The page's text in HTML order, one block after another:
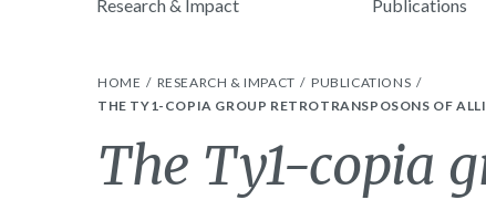
Research & Impact Publications
HOME RESEARCH & IMPACT
PUBLICATIONS
THE TY1-COPIA GROUP RETROTRANSPOSONS OF
The Ty1-copia